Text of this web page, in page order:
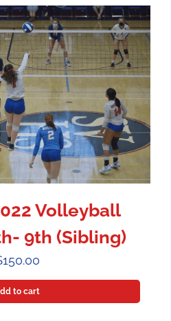
Volleyball
9th (Sibling)
150.00
to cart